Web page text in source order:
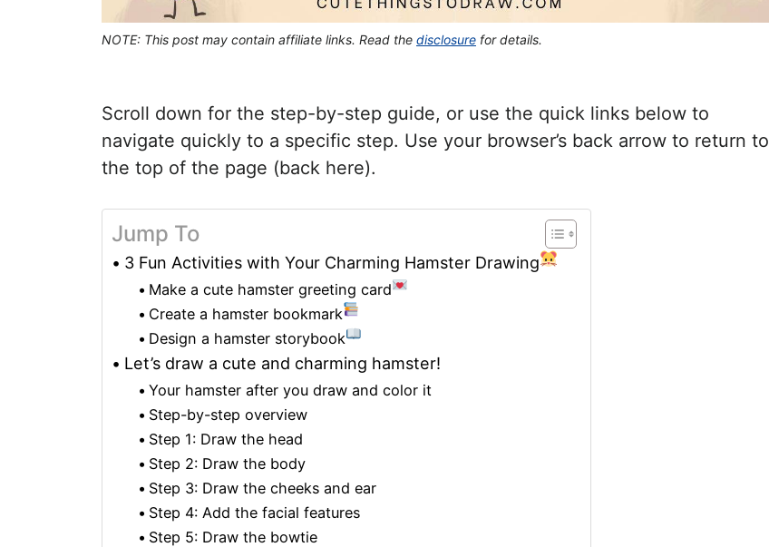
NOTE: This post may contain affiliate links. Read the disclosure for details.
Scroll down for the step-by-step guide, or use the quick links below to
navigate quickly to a specific step. Use your browser’s back arrow to return to
the top of the page (back here).
Jump To
3 Fun Activities with Your Charming Hamster Drawing
Make a cute hamster greeting card
Create a hamster bookmark
Design a hamster storybook
Let’s draw a cute and charming hamster!
Your hamster after you draw and color it
Step-by-step overview
Step 1: Draw the head
Step 2: Draw the body
Step 3: Draw the cheeks and ear
Step 4: Add the facial features
Step 5: Draw the bowtie